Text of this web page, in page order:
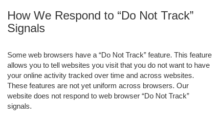
How We Respond to “Do Not Track”
Signals
Some web browsers have a “Do Not Track” feature. This feature
allows you to tell websites you visit that you do not want to have
your online activity tracked over time and across websites.
These features are not yet uniform across browsers. Our
website does not respond to web browser “Do Not Track”
signals.